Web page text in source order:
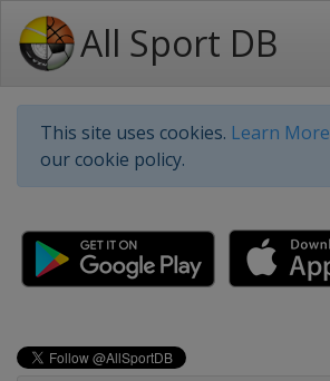
All Sport DB
This site uses cookies. Learn More
our cookie policy.